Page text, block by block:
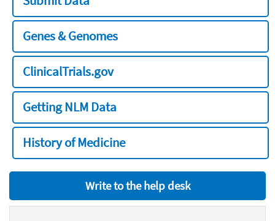
Genes & Genomes
ClinicalTrials.gov
Getting NLM Data
History of Medicine
Write to the help desk